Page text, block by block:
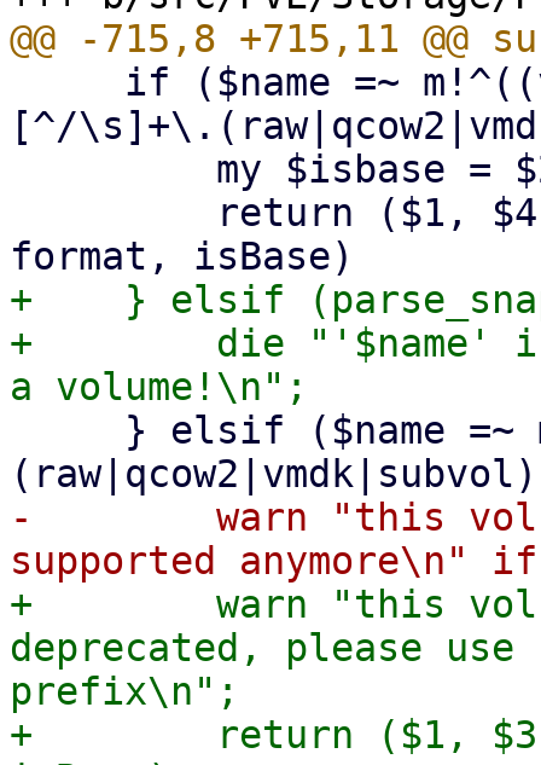
[^/
+    } elsif
+        die "'$name' is
-        warn "this
+        warn "this
deprecated, please use
prefix\n";
+        return ($1,